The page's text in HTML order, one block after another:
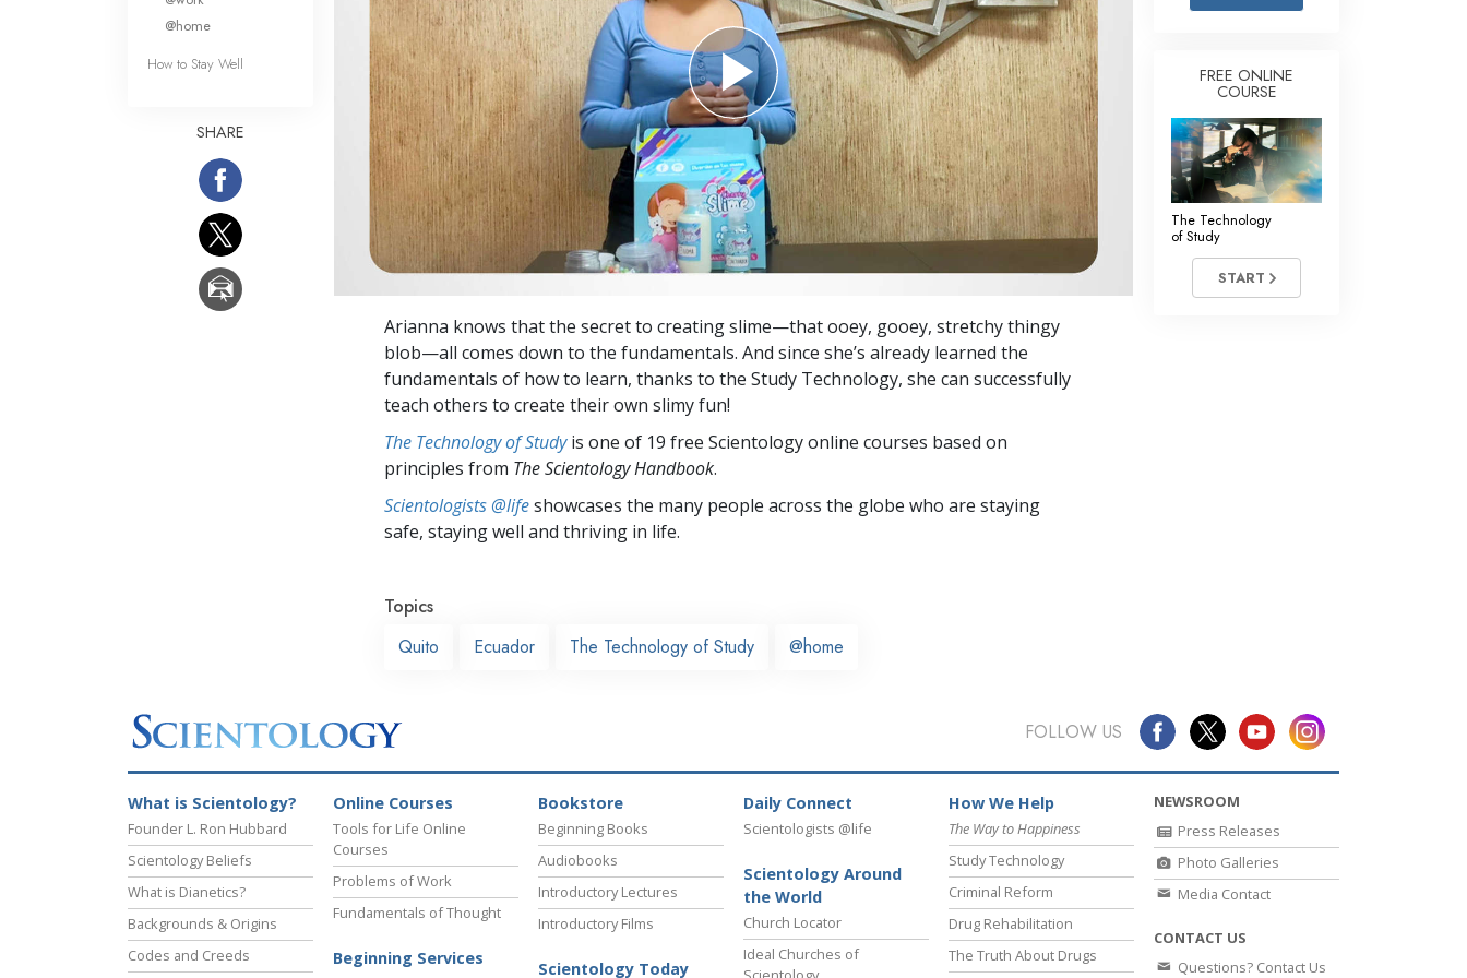
Answers to Drugs
Children
Tools for the Workplace
Ethics and the Conditions
The Cause of Suppression
Investigations
Basics of Organizing
Fundamentals of Public Relations
Targets and Goals
The Technology of Study
Arianna knows that the secret to creating slime—that ooey, gooey, stretchy thingy
blob—all comes down to the fundamentals. And since she’s already learned the
fundamentals of how to learn, thanks to the Study Technology, she can successfully
teach others to create their own slimy fun!
The Technology of Studyis one of 19 free Scientology online courses based on
principles from The Scientology Handbook.
Scientologists @lifeshowcases the many people across the globe who are staying
safe, staying well and thriving in life.
Topics
Quito
Ecuador The Technology of Study @home
@home
How to Stay Well
SHARE
FREE ONLINE
COURSE
The Technology
of Study
START
FOLLOW US
What is Scientology?
Founder L. Ron Hubbard
Scientology Beliefs
What is Dianetics?
Backgrounds & Origins
Codes and Creeds
Online Courses
Tools for Life Online
Courses
Problems of Work
Fundamentals of Thought
Beginning Services
Bookstore
Beginning Books
Audiobooks
Introductory Lectures
Introductory Films
Scientology Today
Daily Connect
Scientologists @life
Scientology Around
the World
Church Locator
Ideal Churches of
How We Help
The Way to Happiness
Study Technology
Criminal Reform
Drug Rehabilitation
The Truth About Drugs
NEWSROOM
Press Releases
Photo Galleries
Media Contact
CONTACT US
Questions? Contact Us